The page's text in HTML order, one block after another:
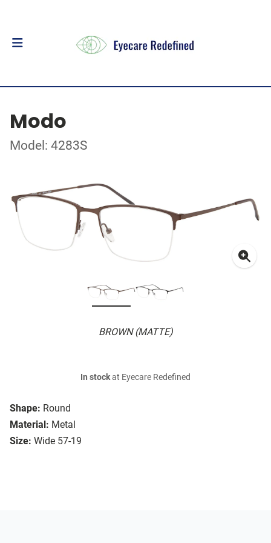
Modo
Model: 4283S
BROWN (MATTE)
Shape: Round
Material: Metal
Size: Wide 57-19
In stockat Eyecare Redefined